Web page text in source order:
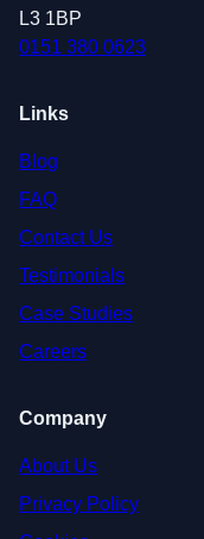
L3 1BP
0151 380 0623
Links
Blog
FAQ
Contact Us
Testimonials
Case Studies
Careers
Company
About Us
Privacy Policy